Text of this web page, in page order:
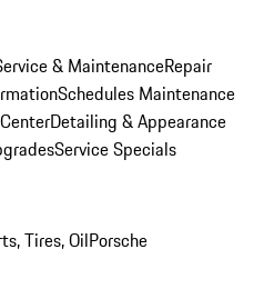
& MaintenanceRepair
Schedules Maintenance
Detailing & Appearance
Service Specials
Tires, OilPorsche